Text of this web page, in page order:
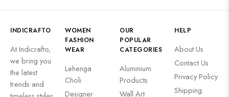
INDICRAFTO
At Indicrafto,
we bring you
the latest
trends and
WOMEN
FASHION
WEAR
Lehenga
Choli
Designer
OUR
POPULAR
CATEGORIES
Aluminium
Products
Wall Art
HELP
About Us
Contact Us
Privacy Policy
Shipping